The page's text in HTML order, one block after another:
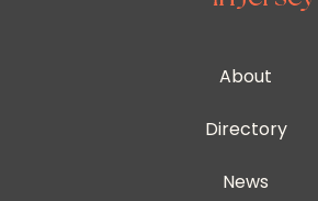
About
Directory
News